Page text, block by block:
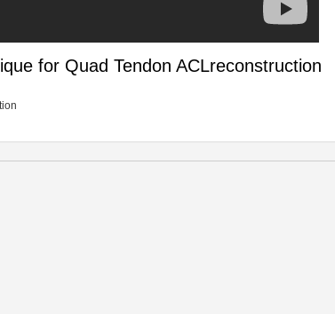
for Quad Tendon ACLreconstruction